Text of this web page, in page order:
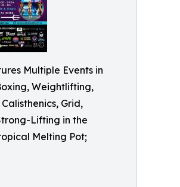
Multiple Events in
Weightlifting,
Grid,
Lifting in the
Melting Pot;